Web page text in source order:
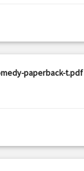
paperback-t.pdf